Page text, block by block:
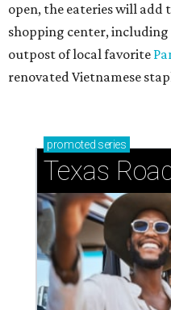
open, the eateries will add
shopping center, including
outpost of local favorite
renovated Vietnamese
promoted series
Texas